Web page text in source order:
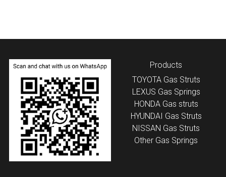
Products
TOYOTA Gas Struts
LEXUS Gas Springs
HONDA Gas struts
HYUNDAI Gas Struts
NISSAN Gas Struts
Other Gas Springs